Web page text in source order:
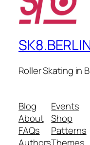
Roller Skating in
Blog
About
FAQs
Events
Shop
Patterns